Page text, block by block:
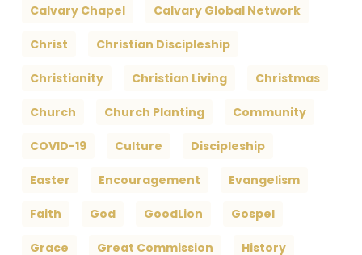
Calvary Chapel Calvary Global Network
Christ Christian Discipleship
Christianity Christian Living Christmas
Church Church Planting Community
COVID-19 Culture Discipleship
Easter Encouragement Evangelism
Faith God GoodLion Gospel
Grace Great Commission History